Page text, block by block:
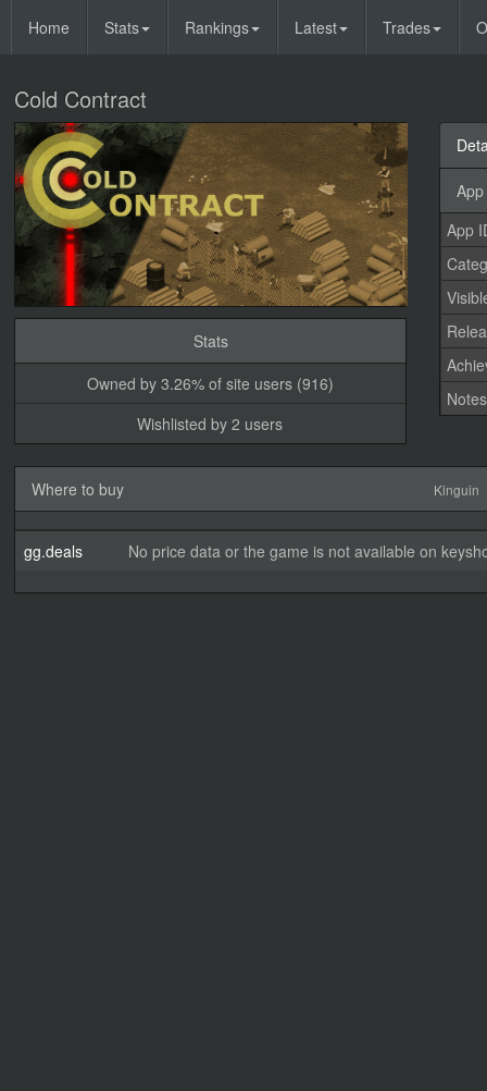
Home Stats Rankings Latest Trades
Cold Contract
Stats
Owned by 3.26% of site users (916)
Wishlisted by 2 users
App
Notes
Where to buy Kinguin
gg.deals No price data or the game is not available on